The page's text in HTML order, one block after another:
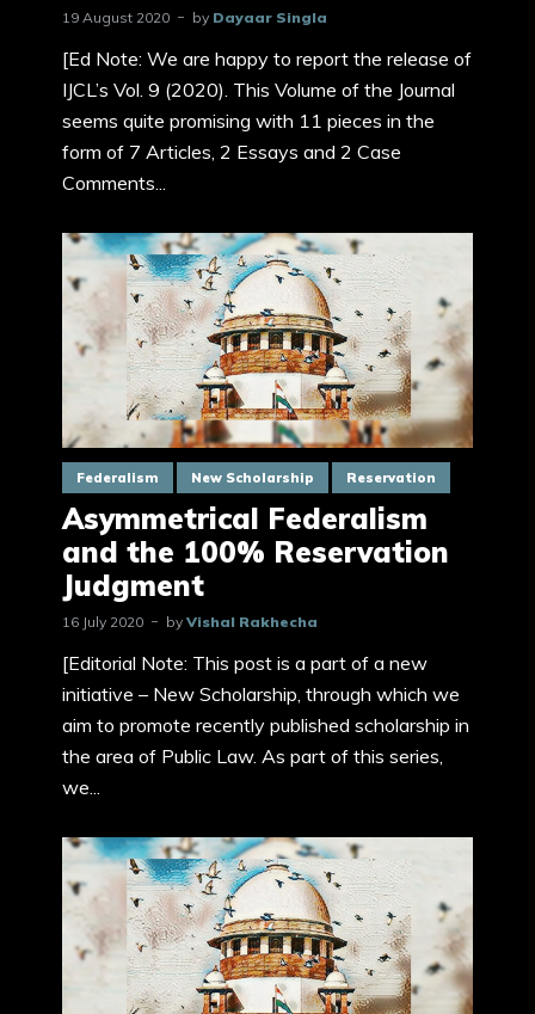
19 August 2020 by Dayaar Singla
[Ed Note: We are happy to report the release of
IJCL’s Vol. 9 (2020). This Volume of the Journal
seems quite promising with 11 pieces in the
form of 7 Articles, 2 Essays and 2 Case
Comments...
Federalism New Scholarship Reservation
Asymmetrical Federalism
and the 100% Reservation
Judgment
16 July 2020 by Vishal Rakhecha
[Editorial Note: This post is a part of a new
initiative – New Scholarship, through which we
aim to promote recently published scholarship in
the area of Public Law. As part of this series,
we...